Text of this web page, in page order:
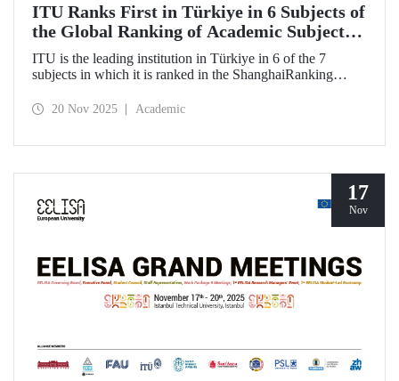
ITU Ranks First in Türkiye in 6 Subjects of
the Global Ranking of Academic Subjects
(GRAS) 2025!
ITU is the leading institution in Türkiye in 6 of the 7
subjects in which it is ranked in the ShanghaiRanking
where it is also ranked in the highest number of engineering
Oceanography subjects.
20 Nov 2025 Academic
17
Nov